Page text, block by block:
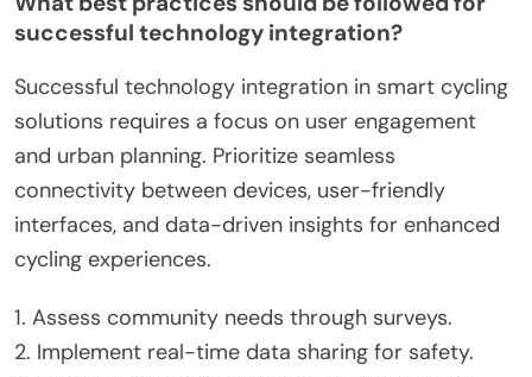
Cities can optimize smart cycling initiatives by
integrating technology, enhancing user
engagement, and improving urban planning.
Effective use of data analytics allows for tailored
cycling routes that adapt to user preferences and
traffic conditions. Engaging the community
through feedback mechanisms can foster a sense
of ownership and encourage cycling. Urban
infrastructure, ensuring safety and accessibility.
Collaborating with tech companies can also lead